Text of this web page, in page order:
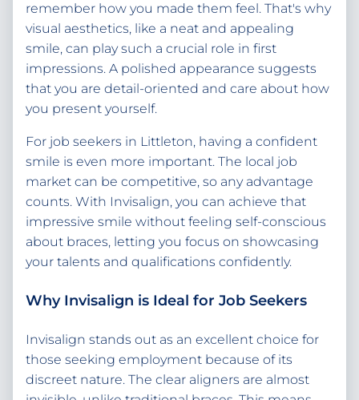
remember how you made them feel. That's why
visual aesthetics, like a neat and appealing
smile, can play such a crucial role in first
impressions. A polished appearance suggests
that you are detail-oriented and care about how
you present yourself.
For job seekers in Littleton, having a confident
smile is even more important. The local job
market can be competitive, so any advantage
counts. With Invisalign, you can achieve that
impressive smile without feeling self-conscious
about braces, letting you focus on showcasing
your talents and qualifications confidently.
Why Invisalign is Ideal for Job Seekers
Invisalign stands out as an excellent choice for
those seeking employment because of its
discreet nature. The clear aligners are almost